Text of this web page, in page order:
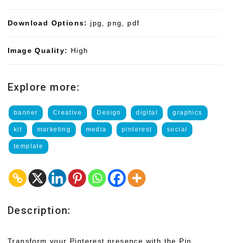
Download Options: jpg, png, pdf
Image Quality: High
Explore more:
banner Creative Design digital graphics
kit marketing media pinterest social
template
Description:
Transform your Pinterest presence with the Pin